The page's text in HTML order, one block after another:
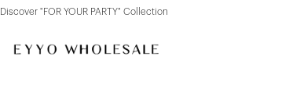
Discover "FOR YOUR PARTY" Collection